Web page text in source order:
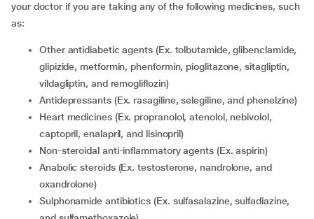
your doctor if you are taking any of the following medicines, such
as:
Other antidiabetic agents (Ex. tolbutamide, glibenclamide,
glipizide, metformin, phenformin, pioglitazone, sitagliptin,
vildagliptin, and remogliflozin)
Antidepressants (Ex. rasagiline, selegiline, and phenelzine)
Heart medicines (Ex. propranolol, atenolol, nebivolol,
captopril, enalapril, and lisinopril)
Non-steroidal anti-inflammatory agents (Ex. aspirin)
Anabolic steroids (Ex. testosterone, nandrolone, and
oxandrolone)
Sulphonamide antibiotics (Ex. sulfasalazine, sulfadiazine,